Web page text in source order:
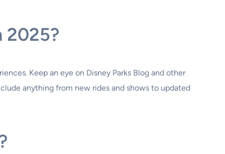
2025?
Keep an eye on Disney Parks Blog and other
anything from new rides and shows to updated